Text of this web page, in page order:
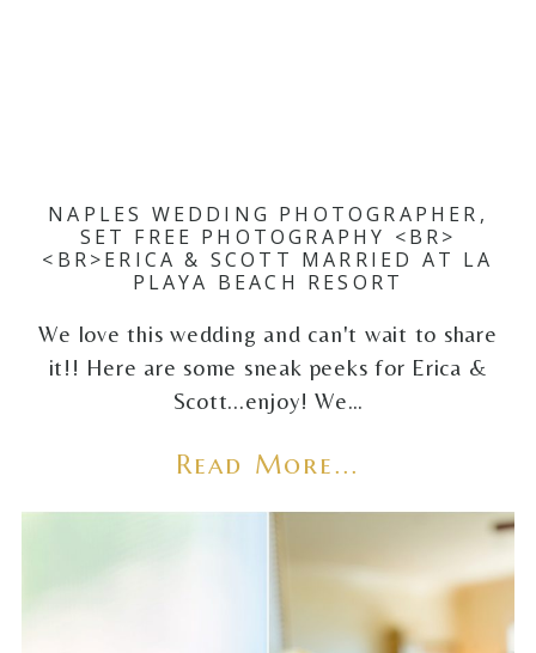
NAPLES WEDDING PHOTOGRAPHER,
SET FREE PHOTOGRAPHY <BR>
<BR>ERICA & SCOTT MARRIED AT LA
PLAYA BEACH RESORT
We love this wedding and can't wait to share
it!! Here are some sneak peeks for Erica &
Scott...enjoy! We…
Read More...